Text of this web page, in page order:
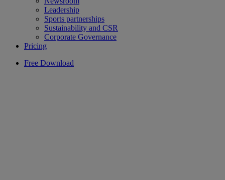
Leadership
Sports partnerships
Sustainability and CSR
Corporate Governance
Pricing
Free Download